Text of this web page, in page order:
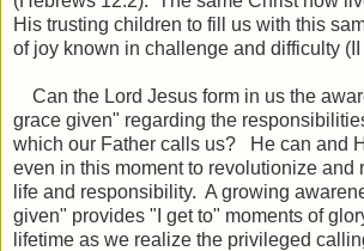
His trusting children to fill us with this
of joy known in challenge and difficulty
Can the Lord Jesus form in us the
grace given" regarding the
which our Father calls us? He can and
even in this moment to revolutionize and
life and responsibility. A growing
given" provides "I get to" moments of
lifetime as we realize the privileged